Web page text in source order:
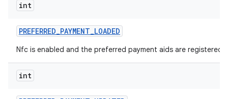
int
PREFERRED_PAYMENT_LOADED
Nfc is enabled and the preferred payment aids are registered.
int